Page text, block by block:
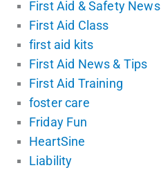
First Aid & Safety News
First Aid Class
first aid kits
First Aid News & Tips
First Aid Training
foster care
Friday Fun
HeartSine
Liability